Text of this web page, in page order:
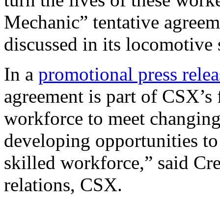
Mechanic” tentative
discussed in its locomotive
In a promotional press
agreement is part of
workforce to meet
developing opportunities
skilled workforce,” said
relations, CSX.